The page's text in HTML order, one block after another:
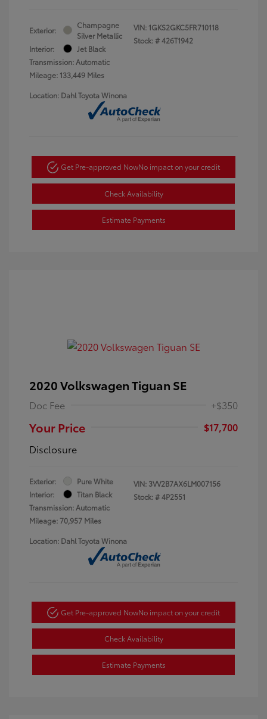
Exterior:
Champagne
Silver Metallic
Interior:
Jet Black
Transmission: Automatic
Mileage: 133,449 Miles
VIN: 1GKS2GKC5FR710118
Stock: #426T1942
Location: Dahl Toyota Winona
Get Pre-approved NowNo impact on your credit
Check Availability
Estimate Payments
2020 Volkswagen Tiguan SE
Doc Fee +$350
Your Price
$17,700
Disclosure
Exterior:
Pure White
Interior:
Titan Black
Transmission: Automatic
Mileage: 70,957 Miles
VIN: 3VV2B7AX6LM007156
Stock: #4P2551
Location: Dahl Toyota Winona
Get Pre-approved NowNo impact on your credit
Check Availability
Estimate Payments